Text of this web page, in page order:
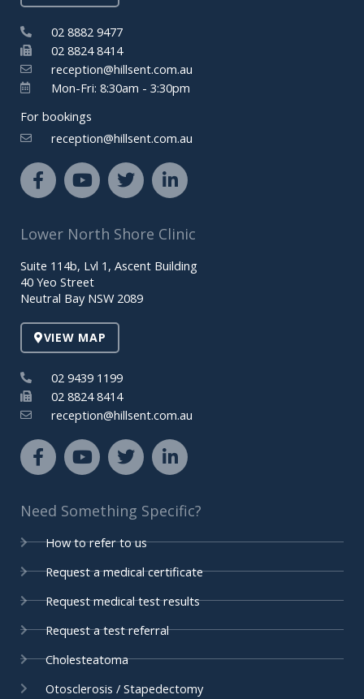
02 8882 9477
02 8824 8414
reception@hillsent.com.au
Mon-Fri: 8:30am - 3:30pm
For bookings
reception@hillsent.com.au
F
a
c
b
o
o
k
f
Y
o
u
u
b
e
T
w
i
t
t
e
r
L
i
n
k
e
d
i
Lower North Shore Clinic
Suite 114b, Lvl 1, Ascent Building
40 Yeo Street
Neutral Bay NSW 2089
VIEW MAP
02 9439 1199
02 8824 8414
reception@hillsent.com.au
F
a
c
b
o
o
k
f
Y
o
u
u
b
e
T
w
i
t
e
r
L
i
n
k
e
d
n
i
n
Need Something Specific?
How to refer to us
Request a medical certificate
Request medical test results
Request a test referral
Cholesteatoma
Otosclerosis / Stapedectomy